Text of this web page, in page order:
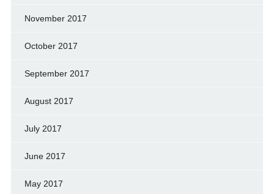
November 2017
October 2017
September 2017
August 2017
July 2017
June 2017
May 2017